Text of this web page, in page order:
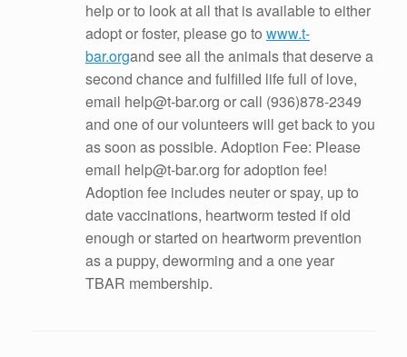
help or to look at all that is available to either
adopt or foster, please go to www.t-
bar.organd see all the animals that deserve a
second chance and fulfilled life full of love,
email help@t-bar.org or call (936)878-2349
and one of our volunteers will get back to you
as soon as possible. Adoption Fee: Please
email help@t-bar.org for adoption fee!
Adoption fee includes neuter or spay, up to
date vaccinations, heartworm tested if old
enough or started on heartworm prevention
as a puppy, deworming and a one year
TBAR membership.